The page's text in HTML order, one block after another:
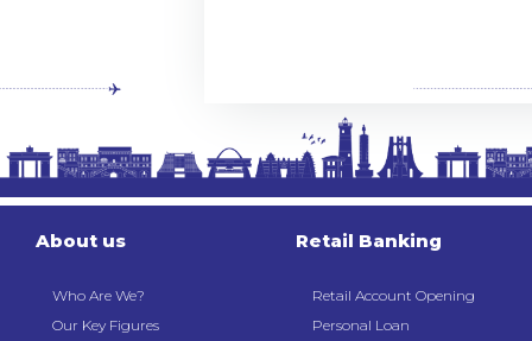
About us
Who Are We?
Our Key Figures
Retail Banking
Retail Account Opening
Personal Loan